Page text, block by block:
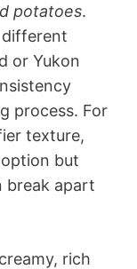
potatoes.
or Yukon
process. For
texture,
but
break apart
rich